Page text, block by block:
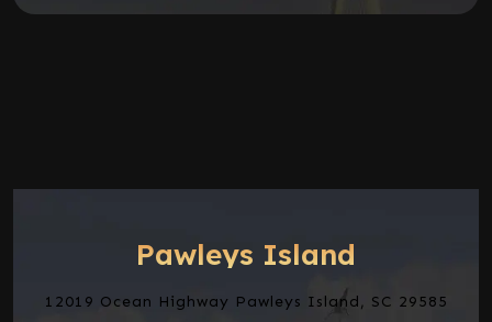
Pawleys Island
12019 Ocean Highway Pawleys Island, SC 29585